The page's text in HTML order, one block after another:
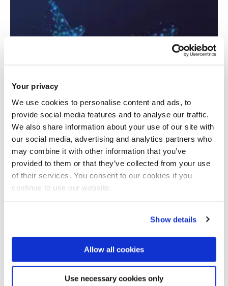
Your privacy
We use cookies to personalise content and ads, to
provide social media features and to analyse our traffic.
We also share information about your use of our site with
our social media, advertising and analytics partners who
may combine it with other information that you’ve
provided to them or that they’ve collected from your use
of their services. You consent to our cookies if you
continue to use our website.
Show details
Allow all cookies
Use necessary cookies only
Advancing Aerostructures Via New